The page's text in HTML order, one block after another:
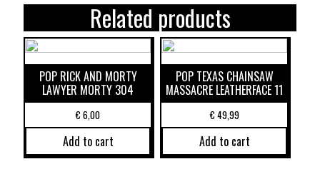
Related products
POP RICK AND MORTY
LAWYER MORTY 304
€6,00
Add to cart
POP TEXAS CHAINSAW
MASSACRE LEATHERFACE 11
€49,99
Add to cart